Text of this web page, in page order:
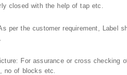
closed with the help of tap etc.
per the customer requirement, Label
For assurance or cross checking
no of blocks etc.